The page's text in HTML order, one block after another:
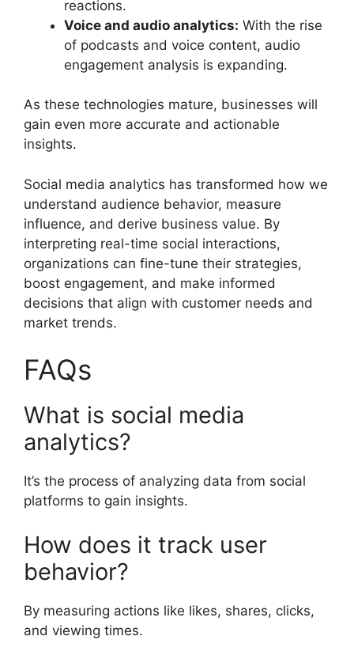
reactions.
Voice and audio analytics: With the rise
of podcasts and voice content, audio
engagement analysis is expanding.
As these technologies mature, businesses will
gain even more accurate and actionable
insights.
Social media analytics has transformed how we
understand audience behavior, measure
influence, and derive business value. By
interpreting real-time social interactions,
organizations can fine-tune their strategies,
boost engagement, and make informed
decisions that align with customer needs and
market trends.
FAQs
What is social media
analytics?
It’s the process of analyzing data from social
platforms to gain insights.
How does it track user
behavior?
By measuring actions like likes, shares, clicks,
and viewing times.